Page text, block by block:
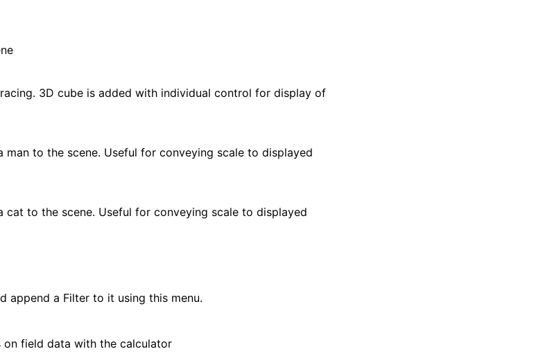
3D cube is added with individual control for display of
man to the scene. Useful for conveying scale to displayed
cat to the scene. Useful for conveying scale to displayed
append a Filter to it using this menu.
field data with the calculator